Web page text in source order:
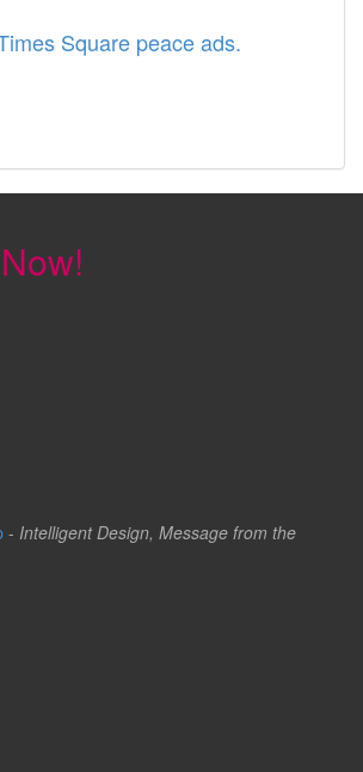
Square peace ads.
- Intelligent Design, Message from the